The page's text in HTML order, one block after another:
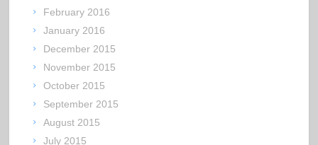
February 2016
January 2016
December 2015
November 2015
October 2015
September 2015
August 2015
July 2015